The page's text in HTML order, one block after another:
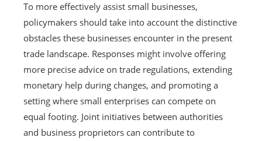
To more effectively assist small businesses,
policymakers should take into account the distinctive
obstacles these businesses encounter in the present
trade landscape. Responses might involve offering
more precise advice on trade regulations, extending
monetary help during changes, and promoting a
setting where small enterprises can compete on
equal footing. Joint initiatives between authorities
and business proprietors can contribute to